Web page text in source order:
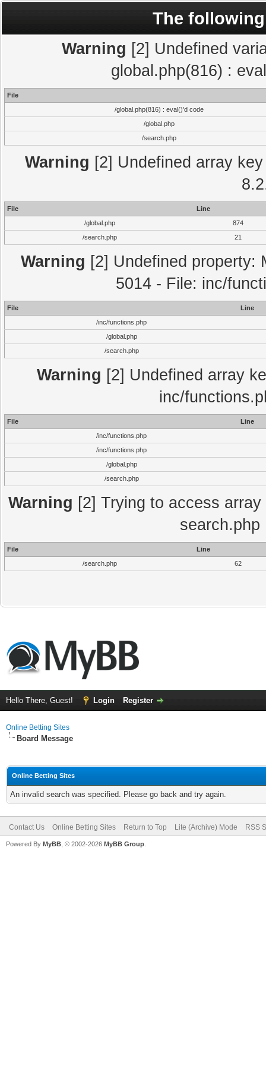
The
Warning [2] Undefined
global.php(816) :
File
/global.php(816) : eval()'d code
/global.php
/search.php
Warning [2] Undefined array
File
Line
/global.php
874
/search.php
21
Warning [2] Undefined property:
5014 - File: inc/
File
Line
/inc/functions.php
/global.php
/search.php
Warning [2] Undefined array
inc/
File
Line
/inc/functions.php
/inc/functions.php
/global.php
/search.php
Warning [2] Trying to access
search.php
File
Line
/search.php
62
Hello There, Guest! Login Register
Online Betting Sites
Board Message
Online Betting Sites
An invalid search was specified. Please go back and try again.
Contact Us Online Betting Sites Return to Top Lite (Archive) Mode RSS
Powered By MyBB , © 2002-2026 MyBB Group